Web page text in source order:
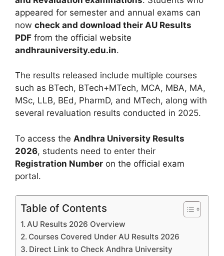
appeared for semester and annual exams can
now check and download their AU Results
PDF from the official website
andhrauniversity.edu.in.
The results released include multiple courses
such as BTech, BTech+MTech, MCA, MBA, MA,
MSc, LLB, BEd, PharmD, and MTech, along with
several revaluation results conducted in 2025.
To access the Andhra University Results
2026, students need to enter their
Registration Number on the official exam
portal.
Table of Contents
AU Results 2026 Overview
Courses Covered Under AU Results 2026
Direct Link to Check Andhra University